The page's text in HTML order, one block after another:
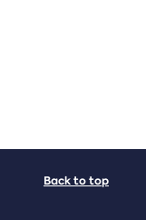
Back to top